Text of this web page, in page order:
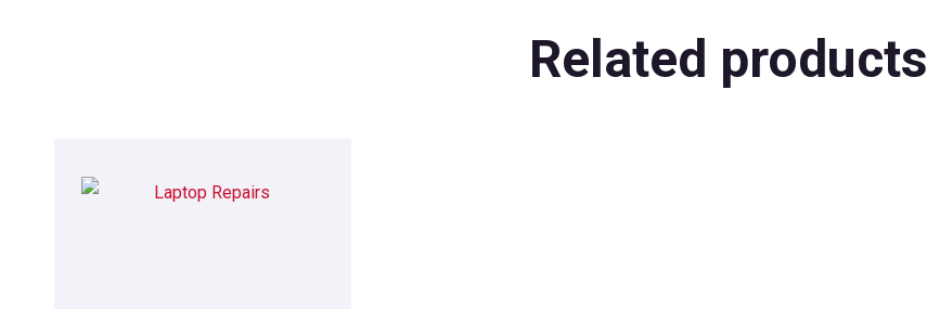
Related products